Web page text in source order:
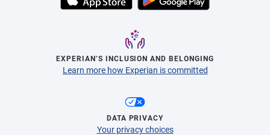
EXPERIAN’S INCLUSION AND BELONGING
Learn more how Experian is committed
DATA PRIVACY
Your privacy choices